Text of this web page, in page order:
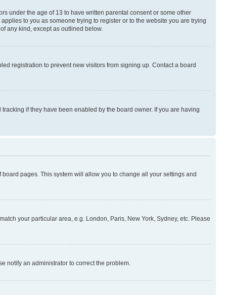
under the age of 13 to have written parental consent or some other
to you as someone trying to register or to the website you are trying
any kind, except as outlined below.
registration to prevent new visitors from signing up. Contact a board
if they have been enabled by the board owner. If you are having
pages. This system will allow you to change all your settings and
your particular area, e.g. London, Paris, New York, Sydney, etc. Please
notify an administrator to correct the problem.